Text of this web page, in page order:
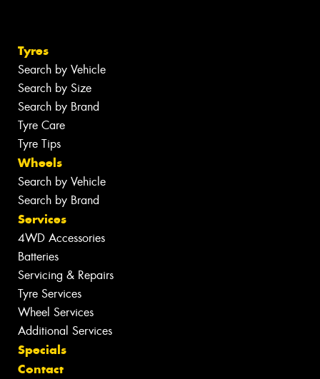
Tyres
Search by Vehicle
Search by Size
Search by Brand
Tyre Care
Tyre Tips
Wheels
Search by Vehicle
Search by Brand
Services
4WD Accessories
Batteries
Servicing & Repairs
Tyre Services
Wheel Services
Additional Services
Specials
Contact